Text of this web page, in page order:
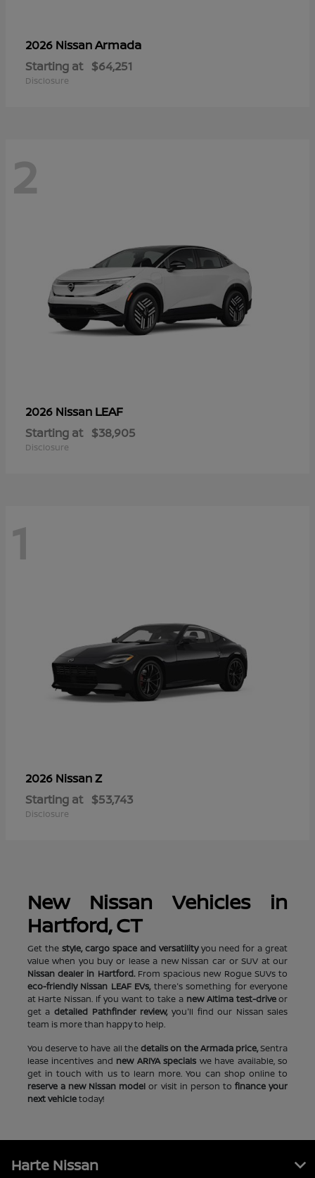
2026 NissanArmada
Starting at $64,251
Disclosure
2
2026 Nissan LEAF
Starting at $38,905
Disclosure
1
2026 NissanZ
Starting at $53,743
Disclosure
New Nissan Vehicles in
Hartford, CT
Get the style, cargo space and versatilityyou need for a great
value when you buy or lease a new Nissan car or SUV at our
Nissan dealer in Hartford.From spacious new Rogue SUVs to
eco-friendly Nissan LEAF EVs,there's something for everyone
at Harte Nissan. If you want to take a new Altima test-driveor
get a detailed Pathfinder review,you'll find our Nissan sales
team is more than happy to help.
You deserve to have all thedetails on the Armada price,Sentra
lease incentives and new ARIYA specials we have available, so
get in touch with us to learn more. You can shop online to
reserve a new Nissan model or visit in person tofinance your
next vehicletoday!
Harte Nissan